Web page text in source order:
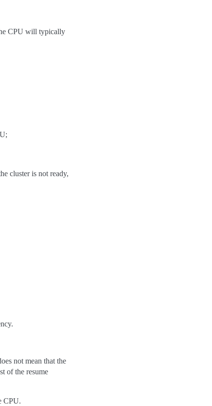
CPU will typically
cluster is not ready,
not mean that the
of the resume
CPU.